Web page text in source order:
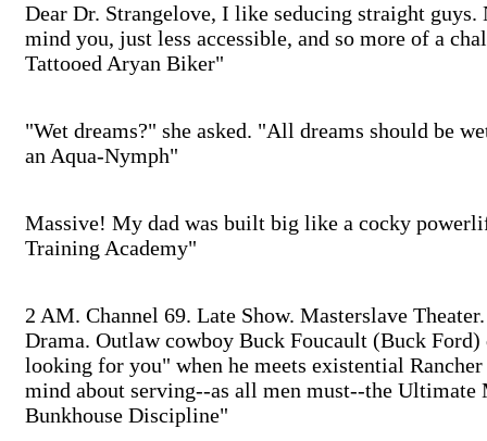
Dear Dr. Strangelove, I like seducing straight
mind you, just less accessible, and so more of a
Tattooed Aryan Biker"
"Wet dreams?" she asked. "All dreams should be
an Aqua-Nymph"
Massive! My dad was built big like a cocky
Training Academy"
2 AM. Channel 69. Late Show. Masterslave
Drama. Outlaw cowboy Buck Foucault (Buck
looking for you" when he meets existential
mind about serving--as all men must--the Ultimate
Bunkhouse Discipline"